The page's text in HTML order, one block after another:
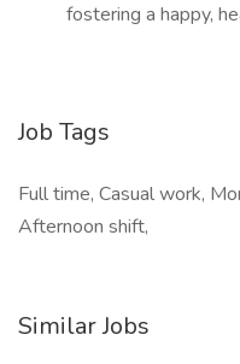
fostering a happy,
Job Tags
Full time, Casual work,
Afternoon shift,
Similar Jobs